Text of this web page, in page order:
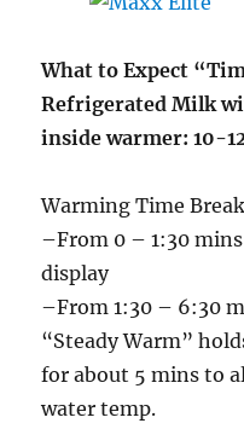
What to Expect
Refrigerated Milk
inside warmer: 10-
Warming Time
–From 0 – 1:30
display
–From 1:30 – 6:30
“Steady Warm”
for about 5 mins to
water temp.